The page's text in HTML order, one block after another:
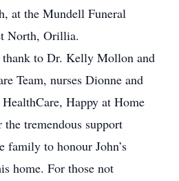
at the Mundell Funeral
North, Orillia.
to Dr. Kelly Mollon and
Team, nurses Dionne and
Happy at Home
tremendous support
family to honour John’s
home. For those not